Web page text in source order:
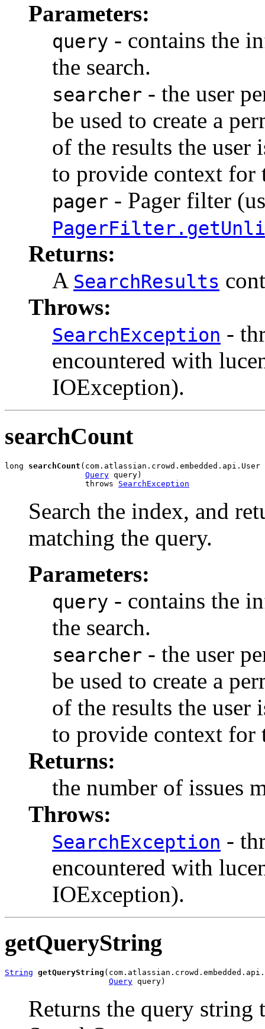
Parameters:
query - contains the
the search.
searcher - the user
be used to create a
of the results the user
to provide context for
pager - Pager filter
Returns:
A SearchResults
Throws:
SearchException -
encountered with
IOException).
searchCount
long searchCount (com.atlassian.crowd.embedded.api.User
Query query)
                 throws
SearchException
Search the index, and
matching the query.
Parameters:
query - contains the
the search.
searcher - the user
be used to create a
of the results the user
to provide context for
Returns:
the number of issues
Throws:
SearchException -
encountered with
IOException).
getQueryString
String getQueryString
Query query)
Returns the query string